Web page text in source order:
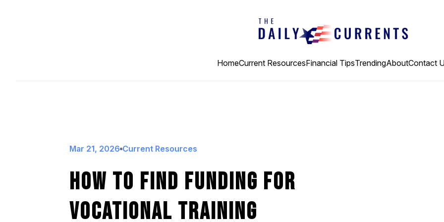
HomeCurrent ResourcesFinancial TipsTrendingAboutContact
Mar 21, 2026 Current Resources
How To Find Funding For
Vocational Training